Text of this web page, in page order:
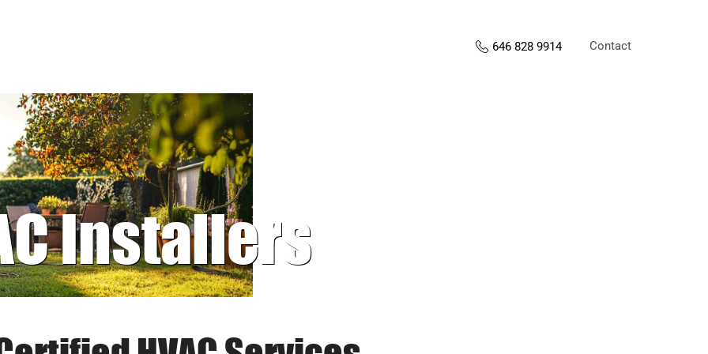
646 828 9914 Contact
Installers